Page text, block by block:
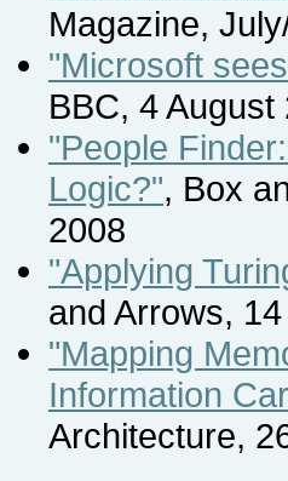
Magazine,
"Microsoft
BBC, 4 August
"People
Logic?", Box
2008
"Applying
and Arrows,
"Mapping
Information
Architecture,